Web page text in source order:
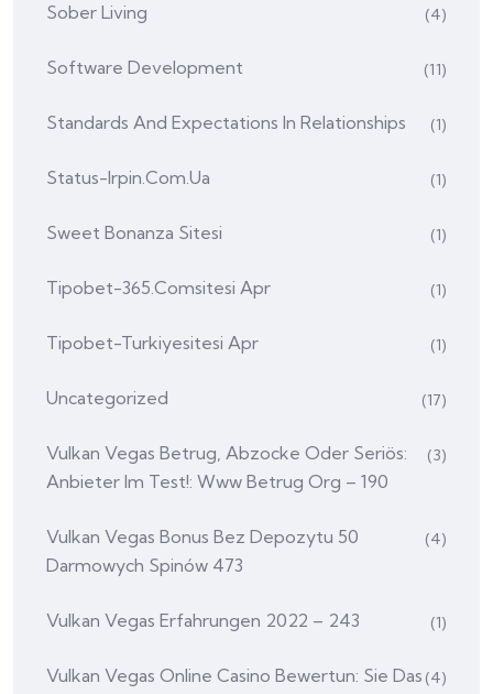
Sober Living (4)
Software Development (11)
Standards And Expectations In Relationships (1)
Status-Irpin.com.ua (1)
Sweet Bonanza Sitesi (1)
Tipobet-365.comsitesi Apr (1)
Tipobet-Turkiyesitesi Apr (1)
Uncategorized (17)
Vulkan Vegas Betrug, Abzocke Oder Seriös:
Anbieter Im Test!: Www Betrug Org – 190
(3)
Vulkan Vegas Bonus Bez Depozytu 50
Darmowych Spinów 473
(4)
Vulkan Vegas Erfahrungen 2022 – 243 (1)
Vulkan Vegas Online Casino Bewertun: Sie Das (4)